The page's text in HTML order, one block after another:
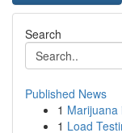
Search
Published News
1 Marijuana
1 Load